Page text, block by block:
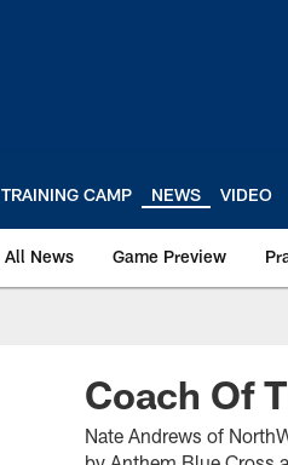
TRAINING CAMP NEWS VIDEO
All News Game Preview
Coach Of
Nate Andrews of